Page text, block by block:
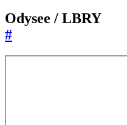
Odysee / LBRY
#